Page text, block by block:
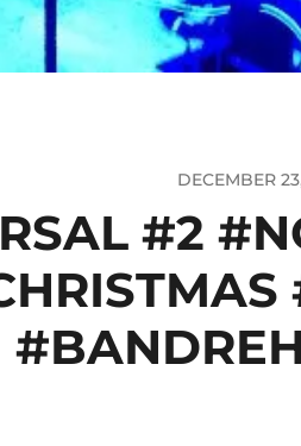
DECEMBER
#2